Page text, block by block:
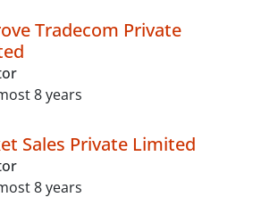
Tradecom Private
8 years
Sales Private Limited
8 years